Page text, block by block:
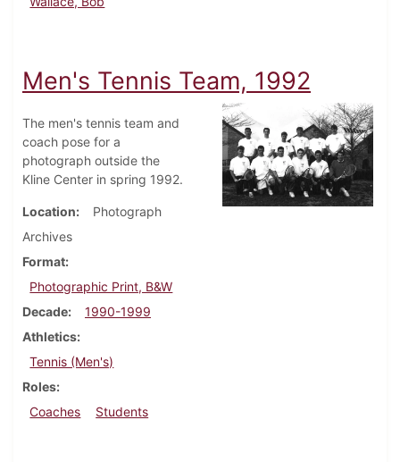
Men's Tennis Team, 1992
The men's tennis team and
coach pose for a
photograph outside the
Kline Center in spring 1992.
Location
Photograph
Archives
Format
Photographic Print, B&W
Decade
1990-1999
Athletics
Tennis (Men's)
Roles
Coaches
Students